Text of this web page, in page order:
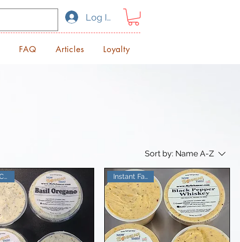
Log In
FAQ Articles Loyalty
Sort by: Name A-Z
Italian Classic Instant Favorite